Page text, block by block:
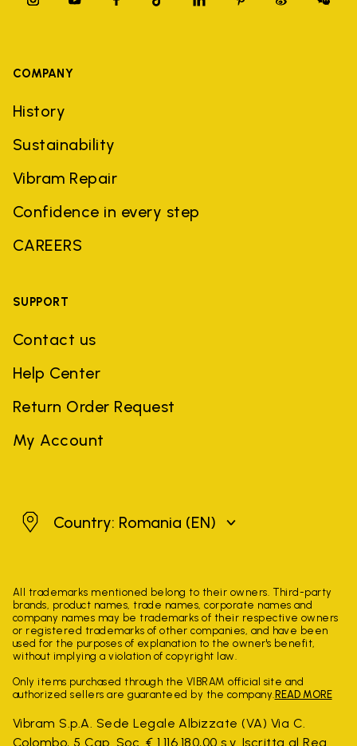
COMPANY
History
Sustainability
Vibram Repair
Confidence in every step
CAREERS
SUPPORT
Contact us
Help Center
Return Order Request
My Account
RomaniaCountry: Romania (EN)
All trademarks mentioned belong to their owners. Third-party
brands, product names, trade names, corporate names and
company names may be trademarks of their respective owners
or registered trademarks of other companies, and have been
used for the purposes of explanation to the owner's benefit,
without implying a violation of copyright law.
Only items purchased through the VIBRAM official site and
authorized sellers are guaranteed by the company. READ MORE
Vibram S.p.A. Sede Legale Albizzate (VA) Via C.
Colombo, 5 Cap. Soc. € 1.116.180,00 s.v. Iscritta al Reg.